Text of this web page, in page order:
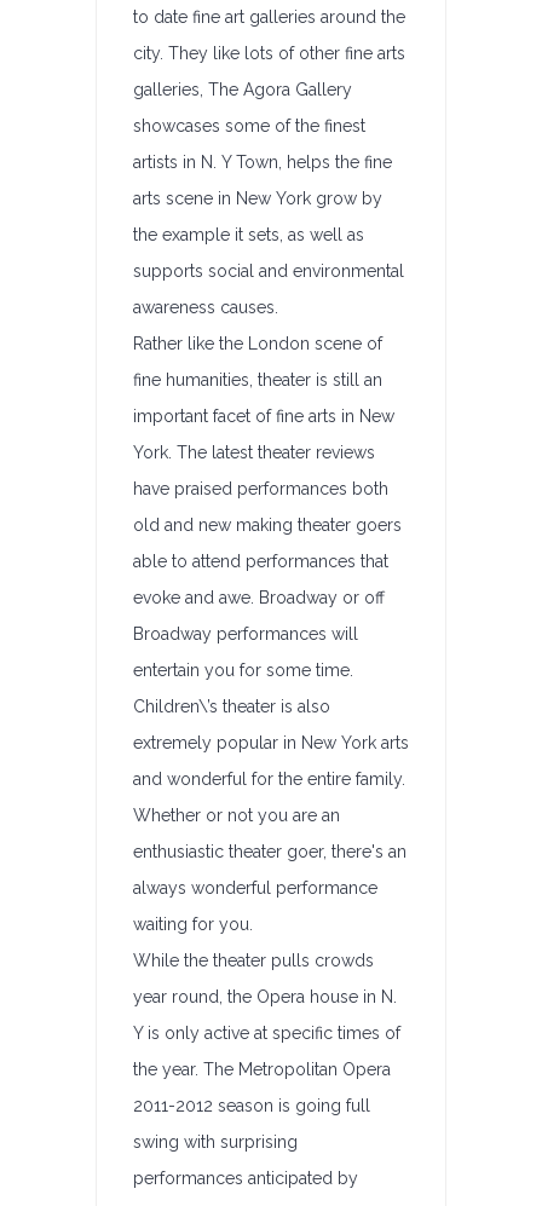
to date fine art galleries around the
city. They like lots of other fine arts
galleries, The Agora Gallery
showcases some of the finest
artists in N. Y Town, helps the fine
arts scene in New York grow by
the example it sets, as well as
supports social and environmental
awareness causes.
Rather like the London scene of
fine humanities, theater is still an
important facet of fine arts in New
York. The latest theater reviews
have praised performances both
old and new making theater goers
able to attend performances that
evoke and awe. Broadway or off
Broadway performances will
entertain you for some time.
Children\’s theater is also
extremely popular in New York arts
and wonderful for the entire family.
Whether or not you are an
enthusiastic theater goer, there's an
always wonderful performance
waiting for you.
While the theater pulls crowds
year round, the Opera house in N.
Y is only active at specific times of
the year. The Metropolitan Opera
2011-2012 season is going full
swing with surprising
performances anticipated by